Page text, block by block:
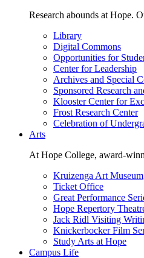
Research abounds at Hope.
Library
Digital Commons
Opportunities for
Center for Leadership
Archives and Special
Sponsored Research
Klooster Center for
Frost Research Center
Celebration of
Arts
At Hope College, award-
Kruizenga Art Museum
Ticket Office
Great Performance
Hope Repertory
Jack Ridl Visiting
Knickerbocker Film
Study Arts at Hope
Campus Life